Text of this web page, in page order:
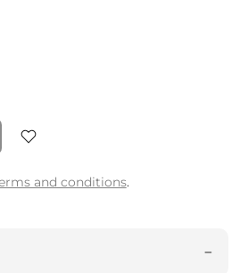
and conditions.